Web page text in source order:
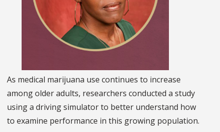
As medical marijuana use continues to increase
among older adults, researchers conducted a study
using a driving simulator to better understand how
to examine performance in this growing population.